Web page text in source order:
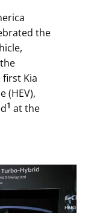
the
Kia
(HEV),
1 at the